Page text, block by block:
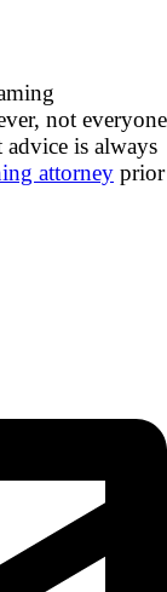
not everyone
advice is always
attorney prior